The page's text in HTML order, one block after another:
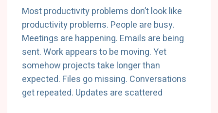
Most productivity problems don’t look like
productivity problems. People are busy.
Meetings are happening. Emails are being
sent. Work appears to be moving. Yet
somehow projects take longer than
expected. Files go missing. Conversations
get repeated. Updates are scattered